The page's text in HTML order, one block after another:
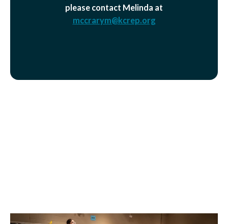
please contact Melinda at
mccrarym@kcrep.org